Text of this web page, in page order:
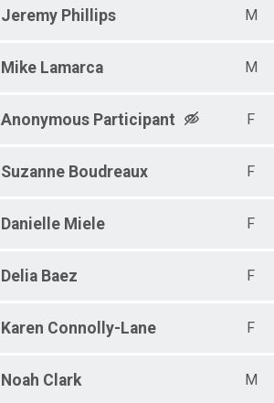
Jeremy Phillips M
Mike Lamarca M
Anonymous Participant F
Suzanne Boudreaux F
Danielle Miele F
Delia Baez F
Karen Connolly-Lane F
Noah Clark M